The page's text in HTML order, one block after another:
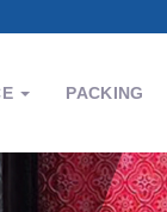
PACKING